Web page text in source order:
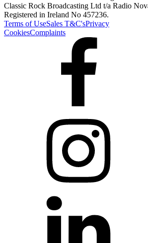
Classic Rock Broadcasting Ltd t/a Radio
Registered in Ireland No 457236.
Terms of UseSales T&C'sPrivacy
CookiesComplaints